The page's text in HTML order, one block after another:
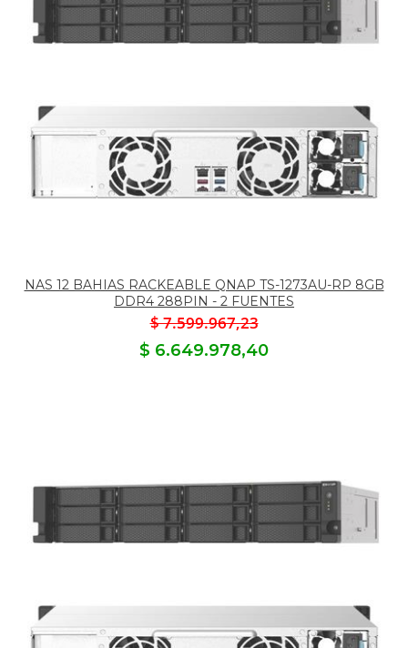
NAS 12 BAHIAS RACKEABLE QNAP TS-1273AU-RP 8GB
DDR4 288PIN - 2 FUENTES
$ 7.599.967,23
$ 6.649.978,40